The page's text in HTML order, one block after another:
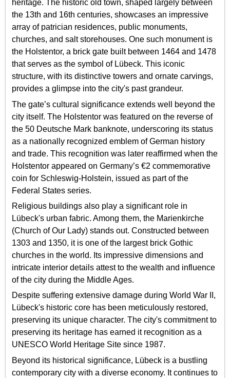
heritage. The historic old town, shaped largely between
the 13th and 16th centuries, showcases an impressive
array of patrician residences, public monuments,
churches, and salt storehouses. One such monument is
the Holstentor, a brick gate built between 1464 and 1478
that serves as the symbol of Lübeck. This iconic
structure, with its distinctive towers and ornate carvings,
provides a glimpse into the city's past grandeur.
The gate’s cultural significance extends well beyond the
city itself. The Holstentor was featured on the reverse of
the 50 Deutsche Mark banknote, underscoring its status
as a nationally recognized emblem of German history
and trade. This recognition was later reaffirmed when the
Holstentor appeared on Germany’s €2 commemorative
coin for Schleswig-Holstein, issued as part of the
Federal States series.
Religious buildings also play a significant role in
Lübeck's urban fabric. Among them, the Marienkirche
(Church of Our Lady) stands out. Constructed between
1303 and 1350, it is one of the largest brick Gothic
churches in the world. Its impressive dimensions and
intricate interior details attest to the wealth and influence
of the city during the Middle Ages.
Despite suffering extensive damage during World War II,
Lübeck's historic core has been meticulously restored,
preserving its unique character. The city's commitment to
preserving its heritage has earned it recognition as a
UNESCO World Heritage Site since 1987.
Beyond its historical significance, Lübeck is a bustling
contemporary city with a diverse economy. It continues to